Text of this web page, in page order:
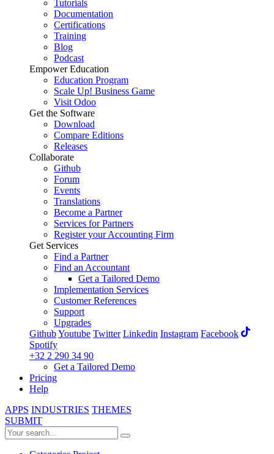
Tutorials
Documentation
Certifications
Training
Blog
Podcast
Empower Education
Education Program
Scale Up! Business Game
Visit Odoo
Get the Software
Download
Compare Editions
Releases
Collaborate
Github
Forum
Events
Translations
Become a Partner
Services for Partners
Register your Accounting Firm
Get Services
Find a Partner
Find an Accountant
Get a Tailored Demo
Implementation Services
Customer References
Support
Upgrades
GithubYoutube Twitter Linkedin Instagram Facebook
Spotify
+32 2 290 34 90
Get a Tailored Demo
Pricing
Help
APPS INDUSTRIES THEMES
SUBMIT